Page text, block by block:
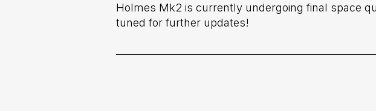
Holmes Mk2 is currently undergoing final space
tuned for further updates!